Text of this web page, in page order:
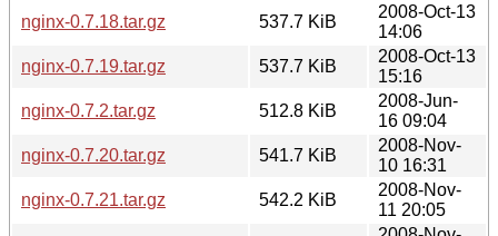
nginx-0.7.18.tar.gz
537.7 KiB
2008-Oct-13
14:06
nginx-0.7.19.tar.gz
537.7 KiB
2008-Oct-13
15:16
nginx-0.7.2.tar.gz
512.8 KiB
2008-Jun-
16 09:04
nginx-0.7.20.tar.gz
541.7 KiB
2008-Nov-
10 16:31
nginx-0.7.21.tar.gz
542.2 KiB
2008-Nov-
11 20:05